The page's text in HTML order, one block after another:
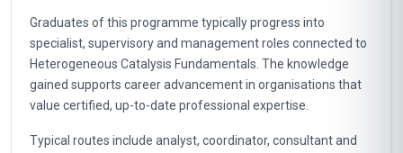
Graduates of this programme typically progress into
specialist, supervisory and management roles connected to
Heterogeneous Catalysis Fundamentals. The knowledge
gained supports career advancement in organisations that
value certified, up-to-date professional expertise.
Typical routes include analyst, coordinator, consultant and